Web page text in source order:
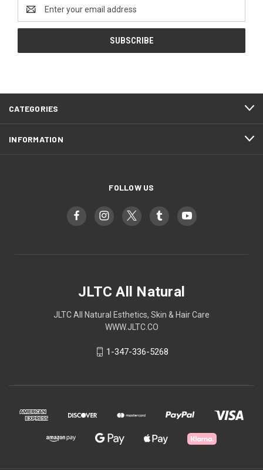
Address
CATEGORIES
INFORMATION
FOLLOW US
JLTC All Natural
JLTC All Natural Esthetics, Skin & Hair Care
WWW.JLTC.CO
1-347-336-5268